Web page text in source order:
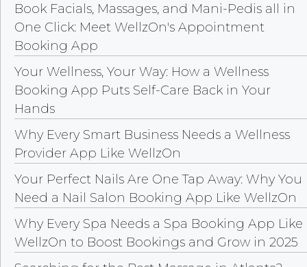
Book Facials, Massages, and Mani-Pedis all in
One Click: Meet WellzOn's Appointment
Booking App
Your Wellness, Your Way: How a Wellness
Booking App Puts Self-Care Back in Your
Hands
Why Every Smart Business Needs a Wellness
Provider App Like WellzOn
Your Perfect Nails Are One Tap Away: Why You
Need a Nail Salon Booking App Like WellzOn
Why Every Spa Needs a Spa Booking App Like
WellzOn to Boost Bookings and Grow in 2025